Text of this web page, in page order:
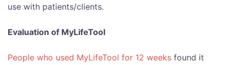
use with patients/clients.
Evaluation of MyLifeTool
People who used MyLifeTool for 12 weeks found it